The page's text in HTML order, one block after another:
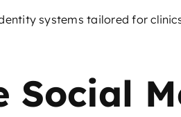
systems tailored for
Social